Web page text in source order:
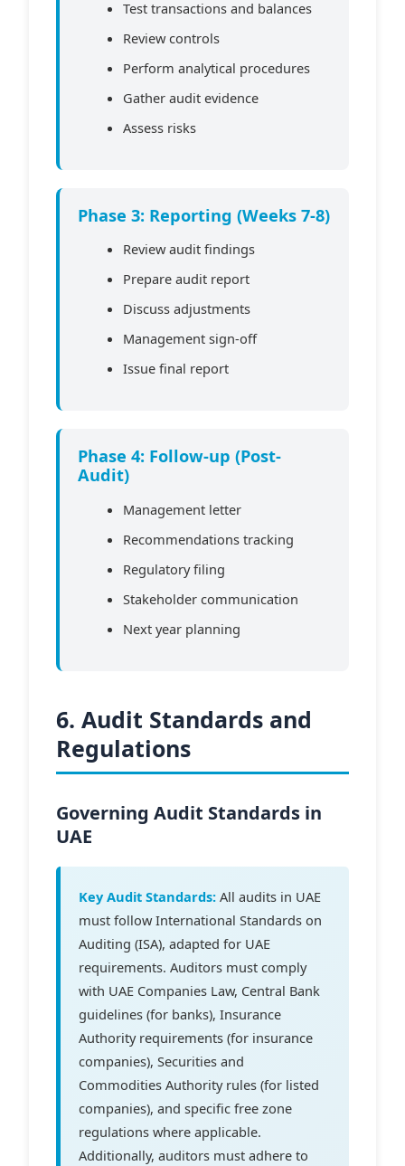
Test transactions and balances
Review controls
Perform analytical procedures
Gather audit evidence
Assess risks
Phase 3: Reporting (Weeks 7-8)
Review audit findings
Prepare audit report
Discuss adjustments
Management sign-off
Issue final report
Phase 4: Follow-up (Post-
Audit)
Management letter
Recommendations tracking
Regulatory filing
Stakeholder communication
Next year planning
6. Audit Standards and
Regulations
Governing Audit Standards in
UAE
Key Audit Standards: All audits in UAE
must follow International Standards on
Auditing (ISA), adapted for UAE
requirements. Auditors must comply
with UAE Companies Law, Central Bank
guidelines (for banks), Insurance
Authority requirements (for insurance
companies), Securities and
Commodities Authority rules (for listed
companies), and specific free zone
regulations where applicable.
Additionally, auditors must adhere to